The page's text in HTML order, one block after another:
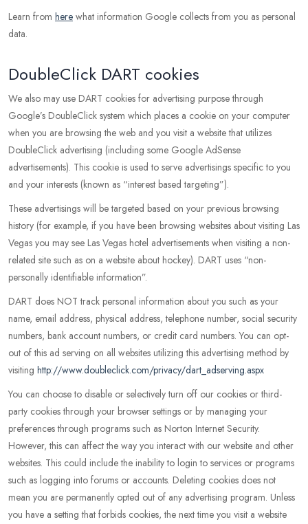
Learn from here what information Google collects from you as personal
data.
DoubleClick DART cookies
We also may use DART cookies for advertising purpose through
Google’s DoubleClick system which places a cookie on your computer
when you are browsing the web and you visit a website that utilizes
DoubleClick advertising (including some Google AdSense
advertisements). This cookie is used to serve advertisings specific to you
and your interests (known as “interest based targeting”).
These advertisings will be targeted based on your previous browsing
history (for example, if you have been browsing websites about visiting Las
Vegas you may see Las Vegas hotel advertisements when visiting a non-
related site such as on a website about hockey). DART uses “non-
personally identifiable information”.
DART does NOT track personal information about you such as your
name, email address, physical address, telephone number, social security
numbers, bank account numbers, or credit card numbers. You can opt-
out of this ad serving on all websites utilizing this advertising method by
visiting http://www.doubleclick.com/privacy/dart_adserving.aspx
You can choose to disable or selectively turn off our cookies or third-
party cookies through your browser settings or by managing your
preferences through programs such as Norton Internet Security.
However, this can affect the way you interact with our website and other
websites. This could include the inability to login to services or programs
such as logging into forums or accounts. Deleting cookies does not
mean you are permanently opted out of any advertising program. Unless
you have a setting that forbids cookies, the next time you visit a website